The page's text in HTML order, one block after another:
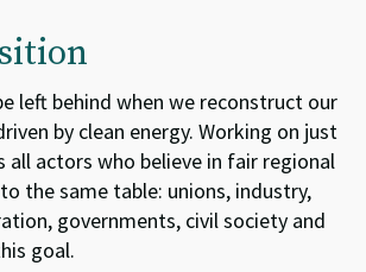
left behind when we reconstruct our
by clean energy. Working on just
all actors who believe in fair regional
the same table: unions, industry,
governments, civil society and
goal.